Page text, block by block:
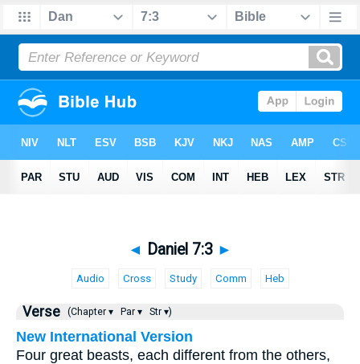
◄ Daniel 7:3 ►
Audio Cross Study Comm Heb
Verse (Chapter ▾ Par ▾ Str ▾)
New International Version
Four great beasts, each different from the others,